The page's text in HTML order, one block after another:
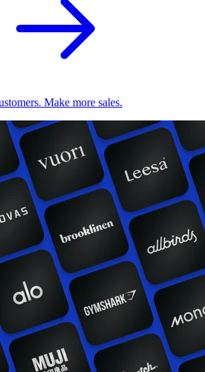
Make more sales.